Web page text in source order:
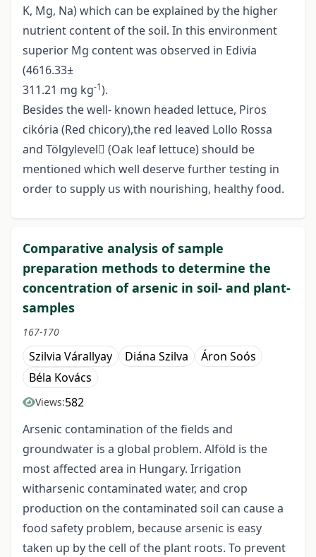
K, Mg, Na) which can be explained by the higher
nutrient content of the soil. In this environment
superior Mg content was observed in Edivia
(4616.33±
311.21 mg kg-1).
Besides the well- known headed lettuce, Piros
cikória (Red chicory),the red leaved Lollo Rossa
and Tölgylevel (Oak leaf lettuce) should be
mentioned which well deserve further testing in
order to supply us with nourishing, healthy food.
Comparative analysis of sample
preparation methods to determine the
concentration of arsenic in soil- and plant-
samples
167-170
Szilvia Várallyay Diána Szilva
Áron Soós
Béla Kovács
Views:582
Arsenic contamination of the fields and
groundwater is a global problem. Alföld is the
most affected area in Hungary. Irrigation
witharsenic contaminated water, and crop
production on the contaminated soil can cause a
food safety problem, because arsenic is easy
taken up by the cell of the plant roots. To prevent